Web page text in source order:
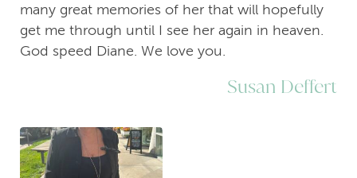
many great memories of her that will hopefully
get me through until I see her again in heaven.
God speed Diane. We love you.
Susan Deffert